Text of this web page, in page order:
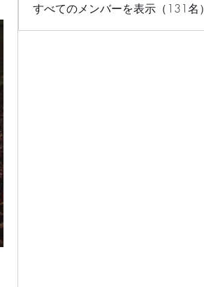
すべてのメンバーを表示（131名）